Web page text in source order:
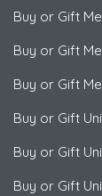
Buy or Gift
Buy or Gift
Buy or Gift
Buy or Gift
Buy or Gift
Buy or Gift